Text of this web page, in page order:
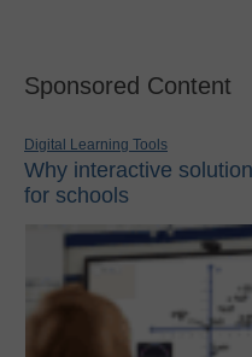
Sponsored Content
Digital Learning Tools
Why interactive
for schools